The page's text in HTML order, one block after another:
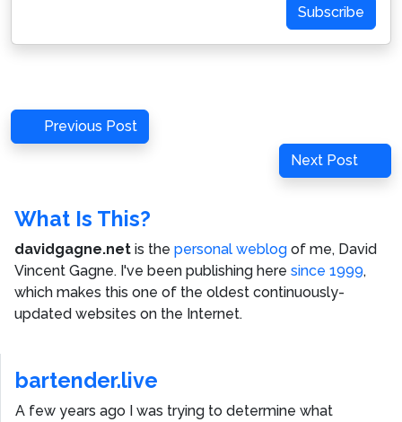
Subscribe
Post
navigation
Previous
Post
Previous Post
Next
Post
Next Post
What Is This?
davidgagne.net is the personal weblog of me, David
Vincent Gagne. I've been publishing here since 1999,
which makes this one of the oldest continuously-
updated websites on the Internet.
bartender.live
A few years ago I was trying to determine what